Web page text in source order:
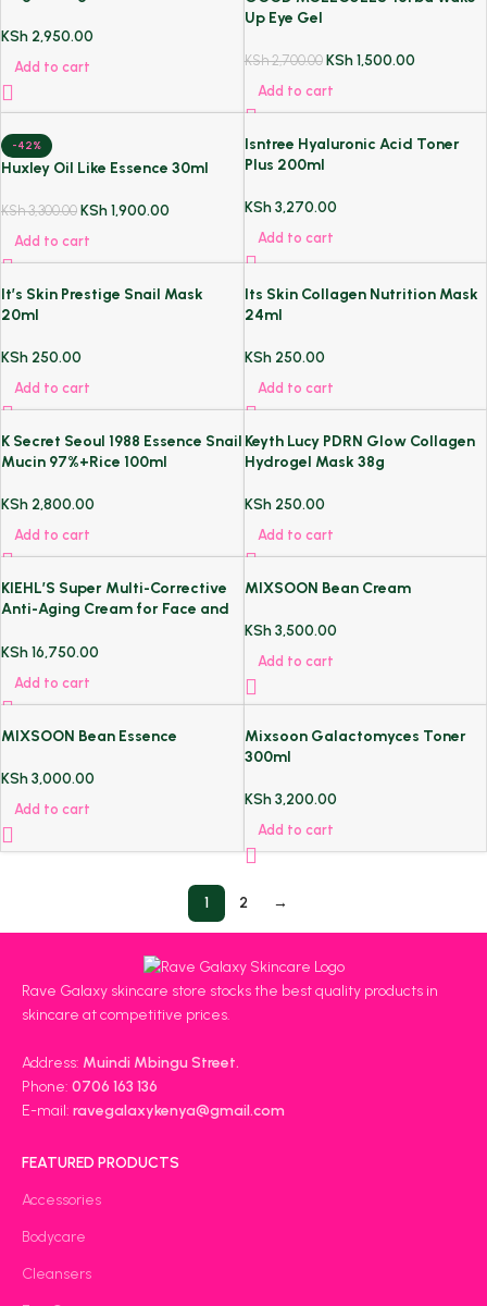
KSh 2,950.00
Add to cart
Up Eye Gel
KSh2,700.00 KSh1,500.00
Add to cart
-42%
Huxley Oil Like Essence 30ml
KSh3,300.00 KSh1,900.00
Add to cart
Isntree Hyaluronic Acid Toner
Plus 200ml
KSh3,270.00
Add to cart
It’s Skin Prestige Snail Mask
20ml
KSh 250.00
Add to cart
Its Skin Collagen Nutrition Mask
24ml
KSh250.00
Add to cart
K Secret Seoul 1988 Essence Snail
Mucin 97%+Rice 100ml
KSh 2,800.00
Add to cart
Keyth Lucy PDRN Glow Collagen
Hydrogel Mask 38g
KSh250.00
Add to cart
KIEHL’S Super Multi-Corrective
Anti-Aging Cream for Face and
KSh16,750.00
Add to cart
MIXSOON Bean Cream
KSh3,500.00
Add to cart
MIXSOON Bean Essence
KSh3,000.00
Add to cart
Mixsoon Galactomyces Toner
300ml
KSh3,200.00
Add to cart
1 2 →
Rave Galaxy skincare store stocks the best quality products in
skincare at competitive prices.
Address: Muindi Mbingu Street.
Phone: 0706 163 136
E-mail: ravegalaxykenya@gmail.com
FEATURED PRODUCTS
Accessories
Bodycare
Cleansers